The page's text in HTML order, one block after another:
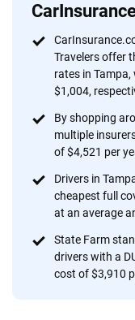
Travelers offer
rates in
$1,004,
By shopping
multiple
of $4,521 per
Drivers in
cheapest full
at an average
State Farm
drivers with a
cost of $3,910
insurance easier to
provide expert
content — all
informed choices.
56M+
Quotes compared
20+
Insurance experts
We're not here to sell you
by offering real-world